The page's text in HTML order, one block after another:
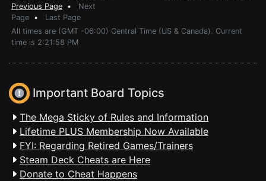
Previous Page • Next
Page • Last Page
All times are (GMT -06:00) Central Time (US & Canada). Current
time is 2:21:58 PM
Important Board Topics
The Mega Sticky of Rules and Information
Lifetime PLUS Membership Now Available
FYI: Regarding Retired Games/Trainers
Steam Deck Cheats are Here
Donate to Cheat Happens